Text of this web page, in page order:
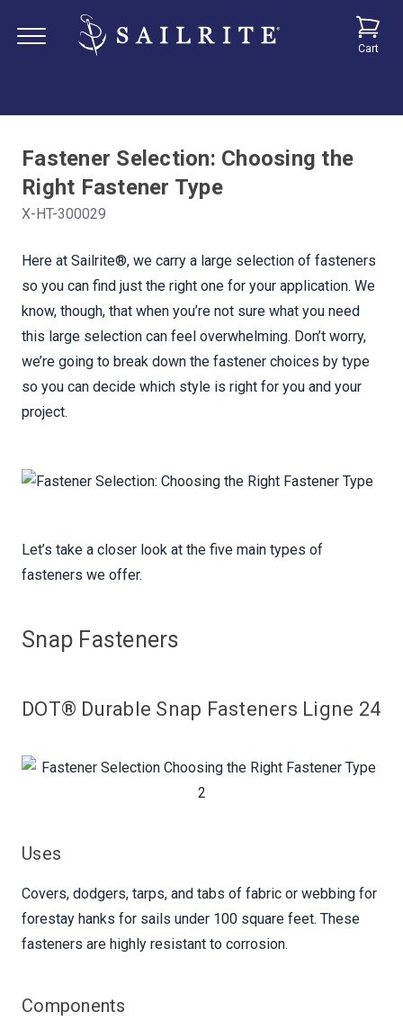
Cart
Fastener Selection: Choosing the
Right Fastener Type
X-HT-300029
Here at Sailrite®, we carry a large selection of fasteners
so you can find just the right one for your application. We
know, though, that when you’re not sure what you need
this large selection can feel overwhelming. Don’t worry,
we’re going to break down the fastener choices by type
so you can decide which style is right for you and your
project.
Let’s take a closer look at the five main types of
fasteners we offer.
Snap Fasteners
DOT® Durable Snap Fasteners Ligne 24
Uses
Covers, dodgers, tarps, and tabs of fabric or webbing for
forestay hanks for sails under 100 square feet. These
fasteners are highly resistant to corrosion.
Components